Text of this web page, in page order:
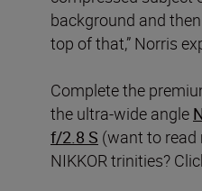
background and
top of that,” Norris
Complete the
the ultra-wide angle
f/2.8 S (want to
NIKKOR trinities?